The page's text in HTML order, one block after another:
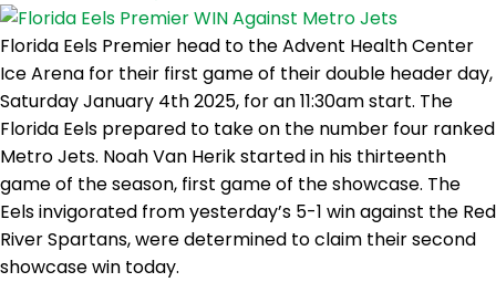
Florida Eels Premier head to the Advent Health Center
Ice Arena for their first game of their double header day,
Saturday January 4th 2025, for an 11:30am start. The
Florida Eels prepared to take on the number four ranked
Metro Jets. Noah Van Herik started in his thirteenth
game of the season, first game of the showcase. The
Eels invigorated from yesterday’s 5-1 win against the Red
River Spartans, were determined to claim their second
showcase win today.